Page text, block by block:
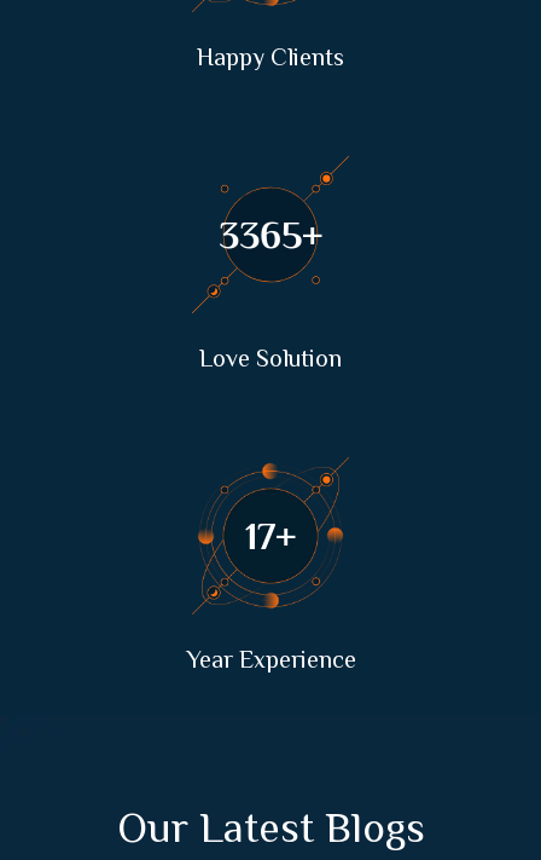
Happy Clients
6471+
Love Solution
33+
Year Experience
Our Latest Blogs